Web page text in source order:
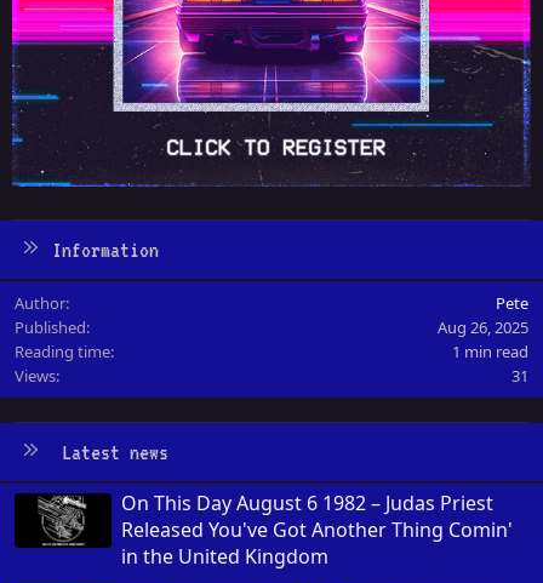
Information
Author
Pete
Published
Aug 26, 2025
Reading time
1 min read
Views
31
Latest news
On This Day August 6 1982 – Judas Priest
Released You've Got Another Thing Comin'
in the United Kingdom